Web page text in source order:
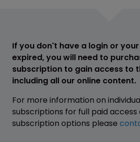
If you don't have a login or
expired, you will need to
subscription to gain access to
including all our online content.
For more information on
subscriptions for full paid
subscription options please